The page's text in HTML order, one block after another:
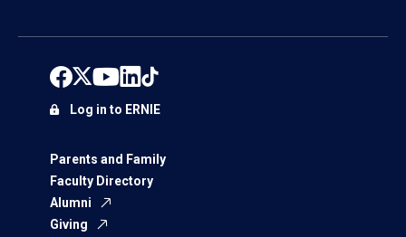
Parents and Family
Faculty Directory
Alumni
Giving
Log in to ERNIE